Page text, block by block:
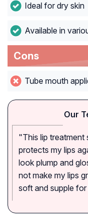
Ideal for dry skin
Available in
Cons
Tube mouth
Our
"This lip treatment
protects my lips
look plump and
not make my lips
soft and supple